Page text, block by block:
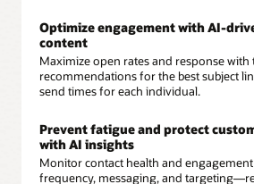
Optimize engagement with AI-
content
Maximize open rates and response with
recommendations for the best subject
send times for each individual.
Prevent fatigue and protect
with AI insights
Monitor contact health and
frequency, messaging, and